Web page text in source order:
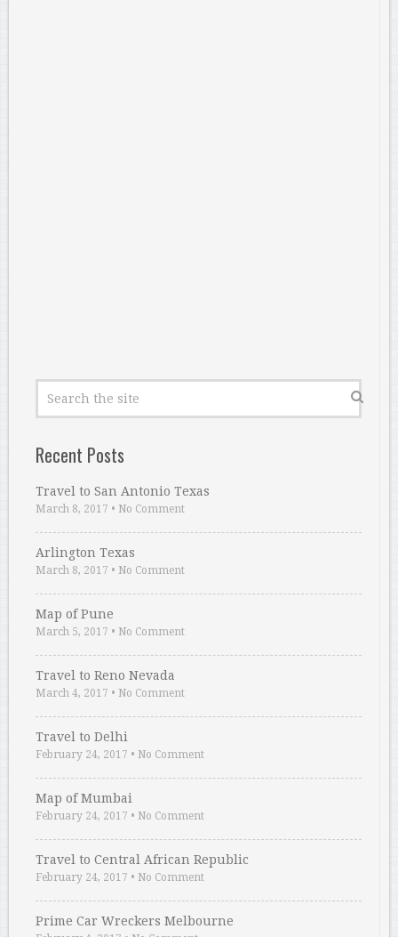
Recent Posts
Travel to San Antonio Texas
March 8, 2017 • No Comment
Arlington Texas
March 8, 2017 • No Comment
Map of Pune
March 5, 2017 • No Comment
Travel to Reno Nevada
March 4, 2017 • No Comment
Travel to Delhi
February 24, 2017 • No Comment
Map of Mumbai
February 24, 2017 • No Comment
Travel to Central African Republic
February 24, 2017 • No Comment
Prime Car Wreckers Melbourne